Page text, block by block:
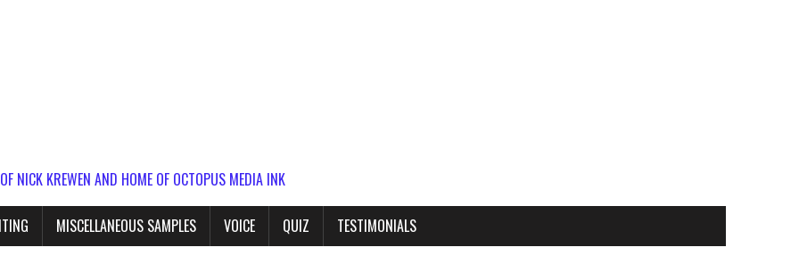
NICK KREWEN AND HOME OF OCTOPUS MEDIA INK
MISCELLANEOUS SAMPLES VOICE QUIZ TESTIMONIALS